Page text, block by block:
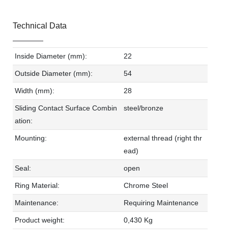
Technical Data
Inside Diameter (mm): 22
Outside Diameter (mm): 54
Width (mm): 28
Sliding Contact Surface Combin
ation:
steel/bronze
Mounting:
external thread (right thr
ead)
Seal: open
Ring Material: Chrome Steel
Maintenance: Requiring Maintenance
Product weight: 0,430 Kg